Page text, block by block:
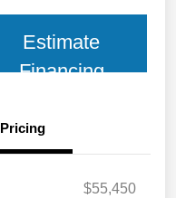
Estimate
Financing
Pricing
$55,450